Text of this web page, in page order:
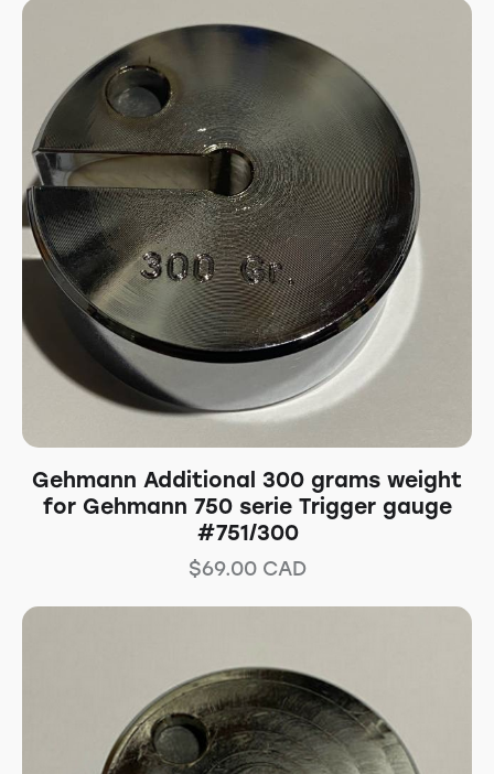
Gehmann Additional 300 grams weight
for Gehmann 750 serie Trigger gauge
#751/300
$69.00CAD